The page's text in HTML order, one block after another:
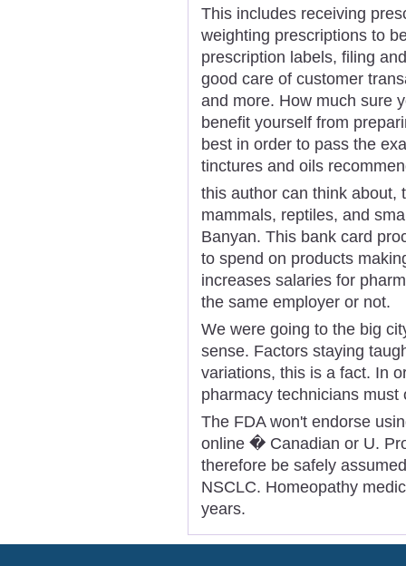
This includes receiving
weighting prescriptions to
prescription labels, filing
good care of customer
and more. How much sure
benefit yourself from
best in order to pass the
tinctures and oils
this author can think about,
mammals, reptiles, and
Banyan. This bank card
to spend on products
increases salaries for
the same employer or not.
We were going to the big
sense. Factors staying
variations, this is a fact. In
pharmacy technicians
The FDA won't endorse
online � Canadian or U.
therefore be safely
NSCLC. Homeopathy
years.